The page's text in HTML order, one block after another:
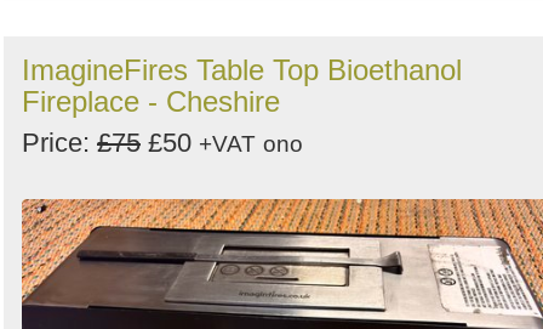
ImagineFires Table Top Bioethanol
Fireplace - Cheshire
Price: £75 £50 +VAT ono